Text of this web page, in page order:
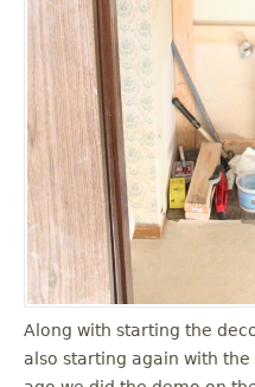
Along with starting the
also starting again with